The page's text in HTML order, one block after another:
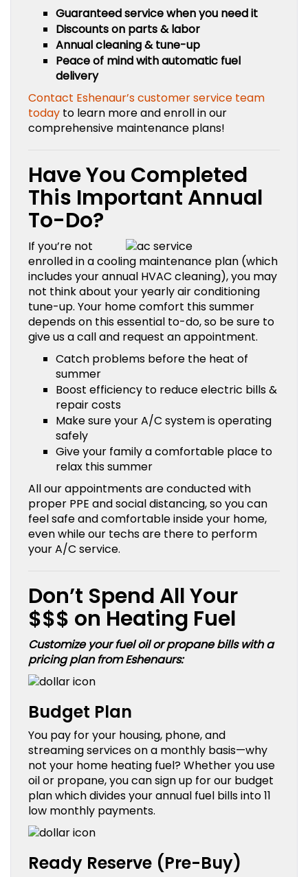
Guaranteed service when you need it
Discounts on parts & labor
Annual cleaning & tune-up
Peace of mind with automatic fuel
delivery
Contact Eshenaur’s customer service team
today to learn more and enroll in our
comprehensive maintenance plans!
Have You Completed
This Important Annual
To-Do?
If you’re not
enrolled in a cooling maintenance plan (which
includes your annual HVAC cleaning), you may
not think about your yearly air conditioning
tune-up. Your home comfort this summer
depends on this essential to-do, so be sure to
give us a call and request an appointment.
Catch problems before the heat of
summer
Boost efficiency to reduce electric bills &
repair costs
Make sure your A/C system is operating
safely
Give your family a comfortable place to
relax this summer
All our appointments are conducted with
proper PPE and social distancing, so you can
feel safe and comfortable inside your home,
even while our techs are there to perform
your A/C service.
Don’t Spend All Your
$$$ on Heating Fuel
Customize your fuel oil or propane bills with a
pricing plan from Eshenaurs:
Budget Plan
You pay for your housing, phone, and
streaming services on a monthly basis—why
not your home heating fuel? Whether you use
oil or propane, you can sign up for our budget
plan which divides your annual fuel bills into 11
low monthly payments.
Ready Reserve (Pre-Buy)